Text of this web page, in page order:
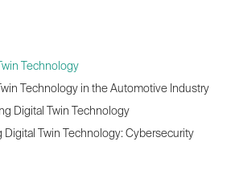
Technology
Technology in the Automotive Industry
Digital Twin Technology
Twin Technology: Cybersecurity